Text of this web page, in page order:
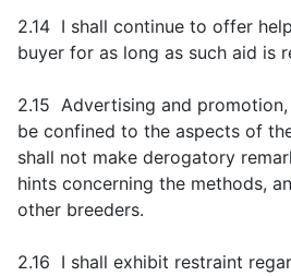
2.14 I shall continue to offer
buyer for as long as such aid is
2.15 Advertising and
be confined to the aspects of
shall not make derogatory
hints concerning the methods,
other breeders.
2.16 I shall exhibit restraint